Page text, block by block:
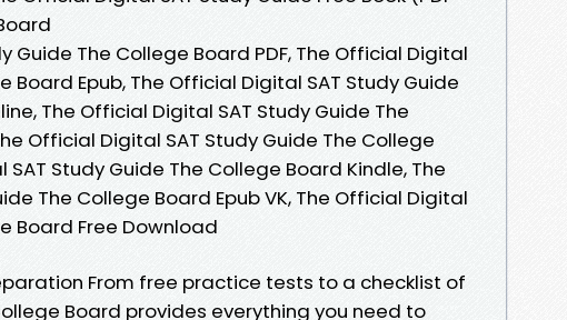
Guide The College Board PDF, The Official Digital
Board Epub, The Official Digital SAT Study Guide
The Official Digital SAT Study Guide The
Official Digital SAT Study Guide The College
Study Guide The College Board Kindle, The
The College Board Epub VK, The Official Digital
Board Free Download
From free practice tests to a checklist of
Board provides everything you need to